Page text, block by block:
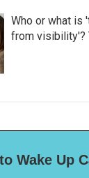
Who or what is
from visibility'?
Wake Up